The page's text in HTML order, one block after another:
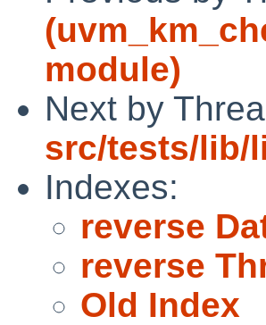
module)
Next by
src/tests/lib/
Indexes:
reverse
reverse
Old Index